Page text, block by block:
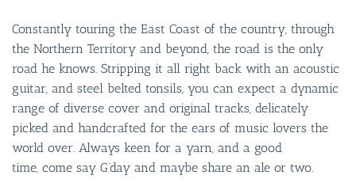
Constantly touring the East Coast of the country, through
the Northern Territory and beyond, the road is the only
road he knows. Stripping it all right back with an acoustic
guitar, and steel belted tonsils, you can expect a dynamic
range of diverse cover and original tracks, delicately
picked and handcrafted for the ears of music lovers the
world over. Always keen for a yarn, and a good
time, come say G’day and maybe share an ale or two.